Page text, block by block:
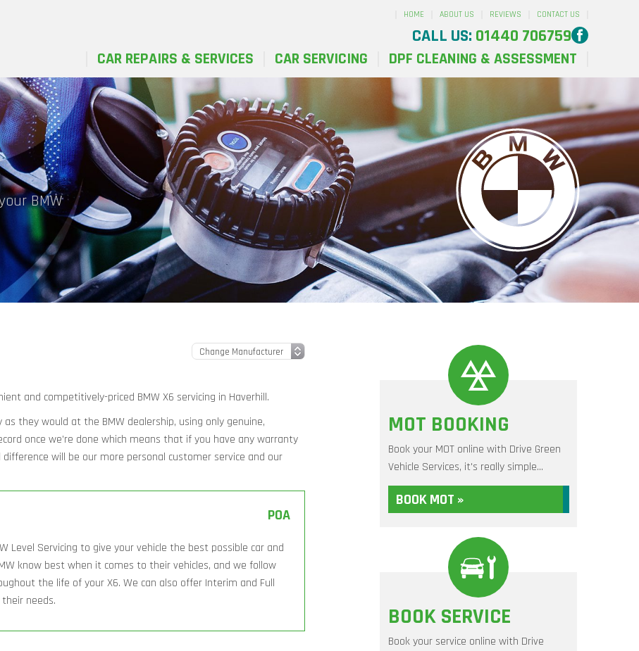
HOME ABOUT US REVIEWS CONTACT US
CALL US: 01440 706759
CAR REPAIRS & SERVICES CAR SERVICING DPF CLEANING & ASSESSMENT
BMW
and competitively-priced BMW X6 servicing in Haverhill.
they would at the BMW dealership, using only genuine,
once we’re done which means that if you have any warranty
will be our more personal customer service and our
POA
Level Servicing to give your vehicle the best possible car and
know best when it comes to their vehicles, and we follow
the life of your X6. We can also offer Interim and Full
needs.
MOT BOOKING
Book your MOT online with Drive Green
Vehicle Services, it's really simple...
BOOK MOT »
BOOK SERVICE
Book your service online with Drive